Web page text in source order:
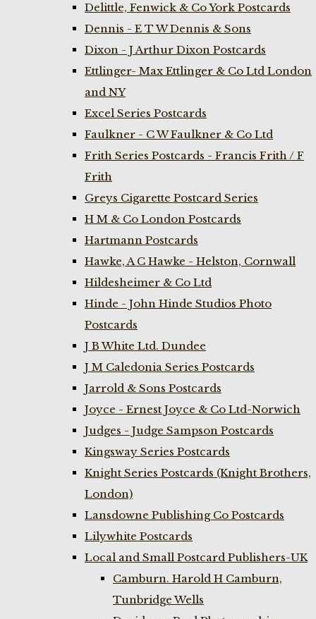
Delittle, Fenwick & Co York Postcards
Dennis - E T W Dennis & Sons
Dixon - J Arthur Dixon Postcards
Ettlinger- Max Ettlinger & Co Ltd London
and NY
Excel Series Postcards
Faulkner - C W Faulkner & Co Ltd
Frith Series Postcards - Francis Frith / F
Frith
Greys Cigarette Postcard Series
H M & Co London Postcards
Hartmann Postcards
Hawke, A C Hawke - Helston, Cornwall
Hildesheimer & Co Ltd
Hinde - John Hinde Studios Photo
Postcards
J B White Ltd. Dundee
J M Caledonia Series Postcards
Jarrold & Sons Postcards
Joyce - Ernest Joyce & Co Ltd-Norwich
Judges - Judge Sampson Postcards
Kingsway Series Postcards
Knight Series Postcards (Knight Brothers,
London)
Lansdowne Publishing Co Postcards
Lilywhite Postcards
Local and Small Postcard Publishers-UK
Camburn. Harold H Camburn,
Tunbridge Wells